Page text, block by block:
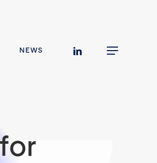
NEWS linkedin Menu